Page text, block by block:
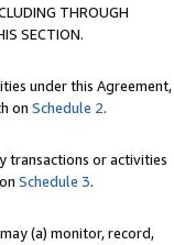
THROUGH
SECTION.
under this Agreement,
on Schedule 2.
transactions or activities
Schedule 3.
(a) monitor, record,